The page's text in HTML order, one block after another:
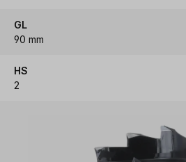
GL
90 mm
HS
2